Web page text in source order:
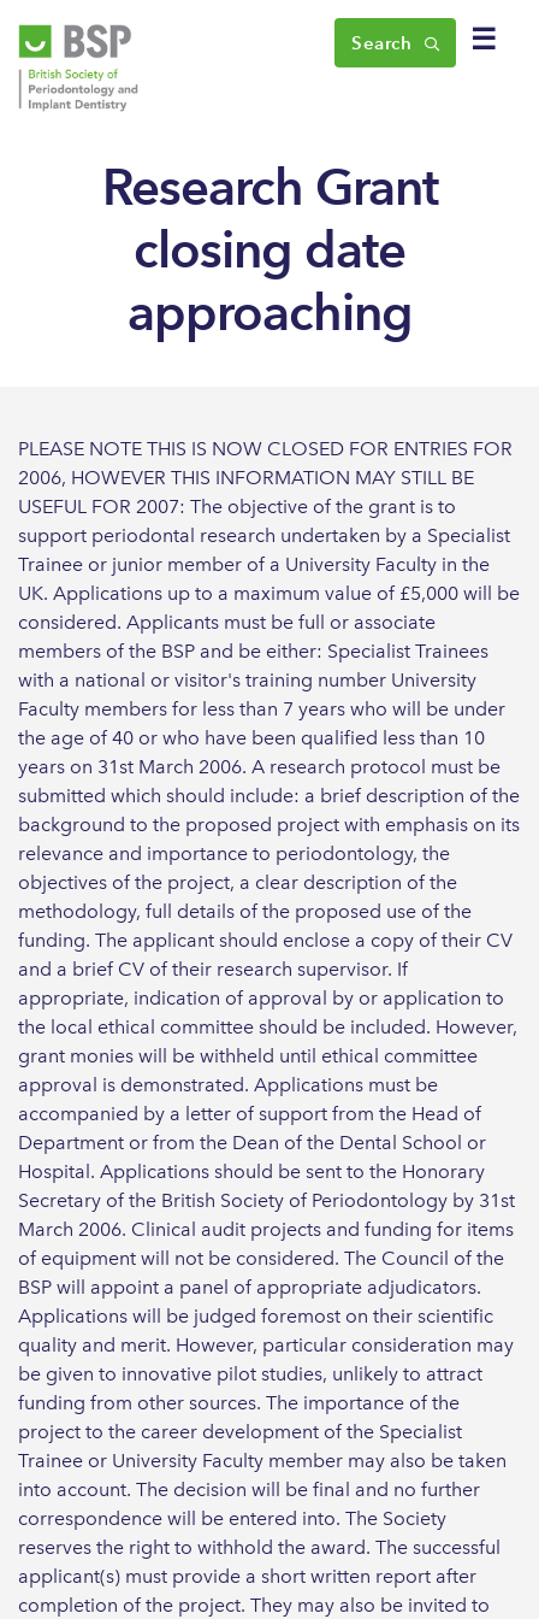
☰
Search
Research Grant
closing date
approaching
PLEASE NOTE THIS IS NOW CLOSED FOR ENTRIES FOR
2006, HOWEVER THIS INFORMATION MAY STILL BE
USEFUL FOR 2007: The objective of the grant is to
support periodontal research undertaken by a Specialist
Trainee or junior member of a University Faculty in the
UK. Applications up to a maximum value of £5,000 will be
considered. Applicants must be full or associate
members of the BSP and be either: Specialist Trainees
with a national or visitor's training number University
Faculty members for less than 7 years who will be under
the age of 40 or who have been qualified less than 10
years on 31st March 2006. A research protocol must be
submitted which should include: a brief description of the
background to the proposed project with emphasis on its
relevance and importance to periodontology, the
objectives of the project, a clear description of the
methodology, full details of the proposed use of the
funding. The applicant should enclose a copy of their CV
and a brief CV of their research supervisor. If
appropriate, indication of approval by or application to
the local ethical committee should be included. However,
grant monies will be withheld until ethical committee
approval is demonstrated. Applications must be
accompanied by a letter of support from the Head of
Department or from the Dean of the Dental School or
Hospital. Applications should be sent to the Honorary
Secretary of the British Society of Periodontology by 31st
March 2006. Clinical audit projects and funding for items
of equipment will not be considered. The Council of the
BSP will appoint a panel of appropriate adjudicators.
Applications will be judged foremost on their scientific
quality and merit. However, particular consideration may
be given to innovative pilot studies, unlikely to attract
funding from other sources. The importance of the
project to the career development of the Specialist
Trainee or University Faculty member may also be taken
into account. The decision will be final and no further
correspondence will be entered into. The Society
reserves the right to withhold the award. The successful
applicant(s) must provide a short written report after
completion of the project. They may also be invited to